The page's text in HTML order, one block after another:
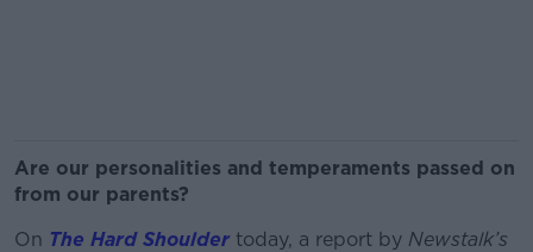
Are our personalities and temperaments passed on
from our parents?
On The Hard Shoulder today, a report by Newstalk’s